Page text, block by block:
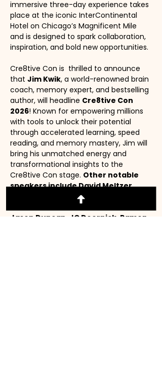
immersive three-day experience takes
place at the iconic InterContinental
Hotel on Chicago’s Magnificent Mile
and is designed to spark collaboration,
inspiration, and bold new opportunities.
Cre8tive Con is  thrilled to announce
that Jim Kwik, a world-renowned brain
coach, memory expert, and bestselling
author, will headline Cre8tive Con
2026! Known for empowering millions
with tools to unlock their potential
through accelerated learning, speed
reading, and memory mastery, Jim will
bring his unmatched energy and
transformational insights to the
Cre8tive Con stage. Other notable
speakers include David Meltzer,
James Orsini, Kim Walsh Phillips,
Justin Guarini, Jen Fontanilla,
Jason Duncan, JC Doornick, Ramon